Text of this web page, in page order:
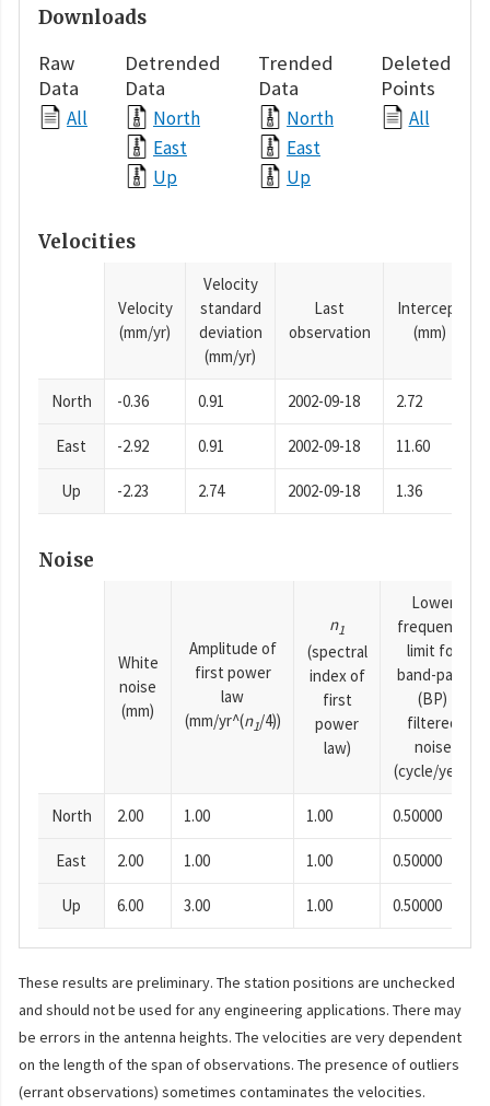
Downloads
Raw
Data
All
Detrended
Data
North
East
Up
Trended
Data
North
East
Up
Deleted
Points
All
Velocities
Velocity
(mm/yr)
Velocity
standard
deviation
(mm/yr)
Last
observation
Intercept
(mm)
North -0.36 0.91 2002-09-18 2.72
East -2.92 0.91 2002-09-18 11.60
Up -2.23 2.74 2002-09-18 1.36
Noise
White
noise
(mm)
Amplitude of
first power
law
(mm/yr^(n1/4))
n1
(spectral
index of
first
power
law)
Lower
frequency
limit for
band-pass
(BP)
filtered
noise
(cycle/year)
North 2.00 1.00 1.00 0.50000
East 2.00 1.00 1.00 0.50000
Up 6.00 3.00 1.00 0.50000
These results are preliminary. The station positions are unchecked
and should not be used for any engineering applications. There may
be errors in the antenna heights. The velocities are very dependent
on the length of the span of observations. The presence of outliers
(errant observations) sometimes contaminates the velocities.